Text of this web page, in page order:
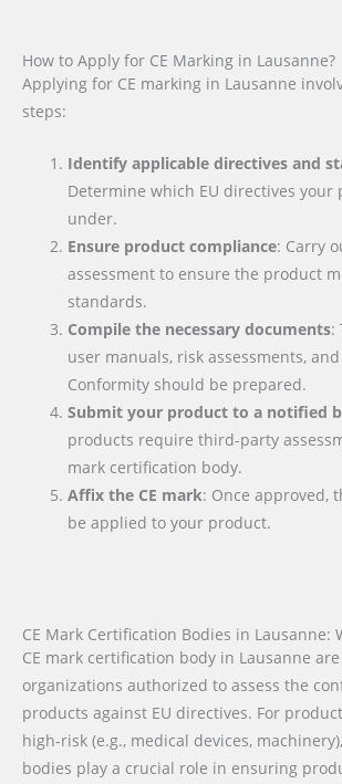
How to Apply for CE Marking in Lausanne?
Applying for CE marking in Lausanne
steps:
Identify applicable directives and
Determine which EU directives your
under.
Ensure product compliance: Carry
assessment to ensure the product
standards.
Compile the necessary documents:
user manuals, risk assessments,
Conformity should be prepared.
Submit your product to a notified
products require third-party
mark certification body.
Affix the CE mark: Once approved,
be applied to your product.
CE Mark Certification Bodies in Lausanne:
CE mark certification body in Lausanne
organizations authorized to assess the
products against EU directives. For
high-risk (e.g., medical devices,
bodies play a crucial role in ensuring